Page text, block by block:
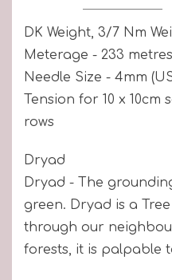
DK Weight, 3/7 Nm
Meterage - 233
Needle Size - 4mm
Tension for 10 x 10cm
rows
Dryad
Dryad - The
green. Dryad is a
through our
forests, it is palpable